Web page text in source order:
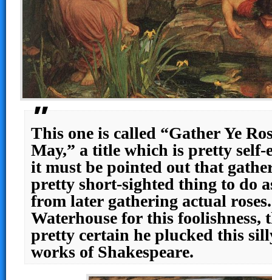
This one is called “Gather Ye
May,” a title which is pretty
it must be pointed out that
pretty short-sighted thing to do
from later gathering actual
Waterhouse for this foolishness,
pretty certain he plucked this
works of Shakespeare.